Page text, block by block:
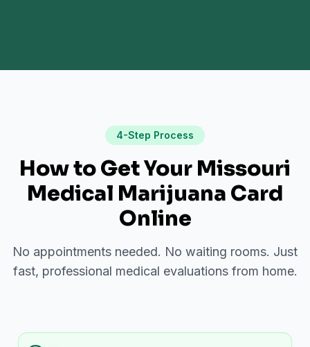
4-Step Process
How to Get Your Missouri
Medical Marijuana Card
Online
No appointments needed. No waiting rooms. Just
fast, professional medical evaluations from home.